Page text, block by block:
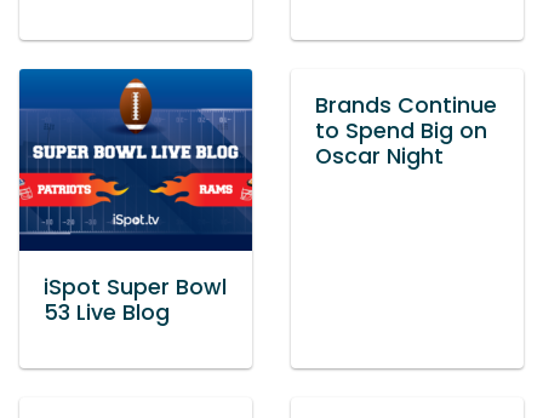
iSpot Super Bowl
53 Live Blog
Brands Continue
to Spend Big on
Oscar Night